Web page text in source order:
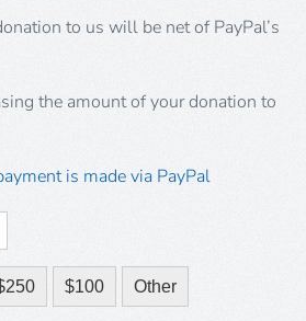
to us will be net of PayPal’s
the amount of your donation to
is made via PayPal
$100 Other